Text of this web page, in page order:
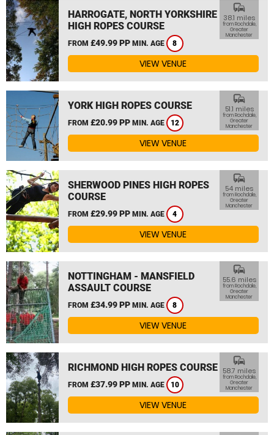
HARROGATE, NORTH YORKSHIRE
HIGH ROPES COURSE
FROM £49.99 PP MIN. AGE 8
commute
38.1 miles
from Rochdale,
Greater
Manchester
VIEW VENUE
YORK HIGH ROPES COURSE
FROM £20.99 PP MIN. AGE 12
commute
51.1 miles
from Rochdale,
Greater
Manchester
VIEW VENUE
SHERWOOD PINES HIGH ROPES
COURSE
FROM £29.99 PP MIN. AGE 4
commute
54 miles
from Rochdale,
Greater
Manchester
VIEW VENUE
NOTTINGHAM - MANSFIELD
ASSAULT COURSE
FROM £34.99 PP MIN. AGE 8
commute
55.6 miles
from Rochdale,
Greater
Manchester
VIEW VENUE
RICHMOND HIGH ROPES COURSE
FROM £37.99 PP MIN. AGE 10
commute
58.7 miles
from Rochdale,
Greater
Manchester
VIEW VENUE